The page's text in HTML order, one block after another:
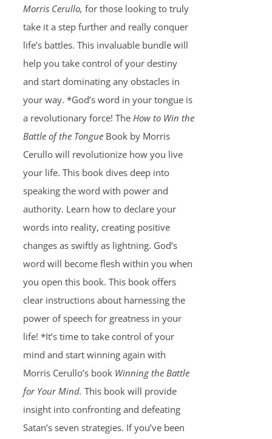
Morris Cerullo, for those looking to truly
take it a step further and really conquer
life’s battles. This invaluable bundle will
help you take control of your destiny
and start dominating any obstacles in
your way. *God’s word in your tongue is
a revolutionary force! The How to Win the
Battle of the TongueBook by Morris
Cerullo will revolutionize how you live
your life. This book dives deep into
speaking the word with power and
authority. Learn how to declare your
words into reality, creating positive
changes as swiftly as lightning. God’s
word will become flesh within you when
you open this book. This book offers
clear instructions about harnessing the
power of speech for greatness in your
life! *It’s time to take control of your
mind and start winning again with
Morris Cerullo’s book Winning the Battle
for Your Mind. This book will provide
insight into confronting and defeating
Satan’s seven strategies. If you’ve been